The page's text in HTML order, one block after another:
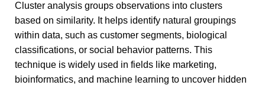
Cluster analysis groups observations into clusters
based on similarity. It helps identify natural groupings
within data, such as customer segments, biological
classifications, or social behavior patterns. This
technique is widely used in fields like marketing,
bioinformatics, and machine learning to uncover hidden